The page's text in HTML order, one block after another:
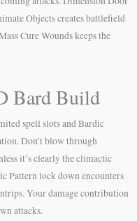
Objects creates battlefield
Cure Wounds keeps the
Bard Build
spell slots and Bardic
Don’t blow through
it’s clearly the climactic
Pattern lock down encounters
Your damage contribution
attacks.